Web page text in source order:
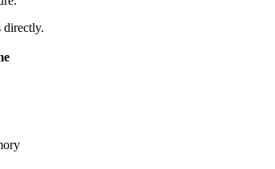
directly.